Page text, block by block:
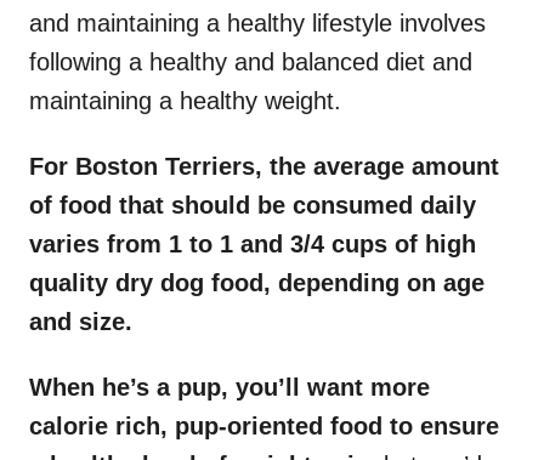
and maintaining a healthy lifestyle involves
following a healthy and balanced diet and
maintaining a healthy weight.
For Boston Terriers, the average amount
of food that should be consumed daily
varies from 1 to 1 and 3/4 cups of high
quality dry dog food , depending on age
and size.
When he’s a pup, you’ll want more
calorie rich, pup-oriented food to ensure